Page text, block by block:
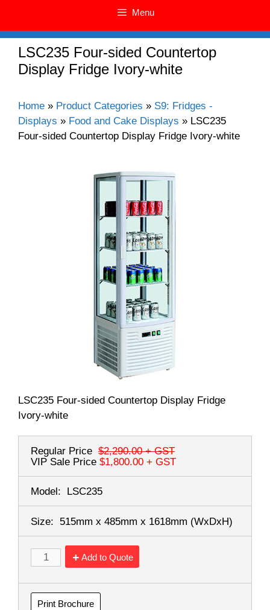
Menu
LSC235 Four-sided Countertop
Display Fridge Ivory-white
Home » Product Categories » S9: Fridges -
Displays » Food and Cake Displays » LSC235
Four-sided Countertop Display Fridge Ivory-white
LSC235 Four-sided Countertop Display Fridge
Ivory-white
Regular Price $2,290.00+ GST
VIP Sale Price $1,800.00 + GST
Model: LSC235
Size: 515mm x 485mm x 1618mm (WxDxH)
Add to Quote
Print Brochure